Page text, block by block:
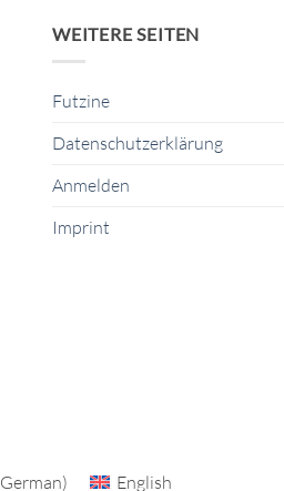
WEITERE SEITEN
Futzine
Datenschutzerklärung
Anmelden
Imprint
German) English